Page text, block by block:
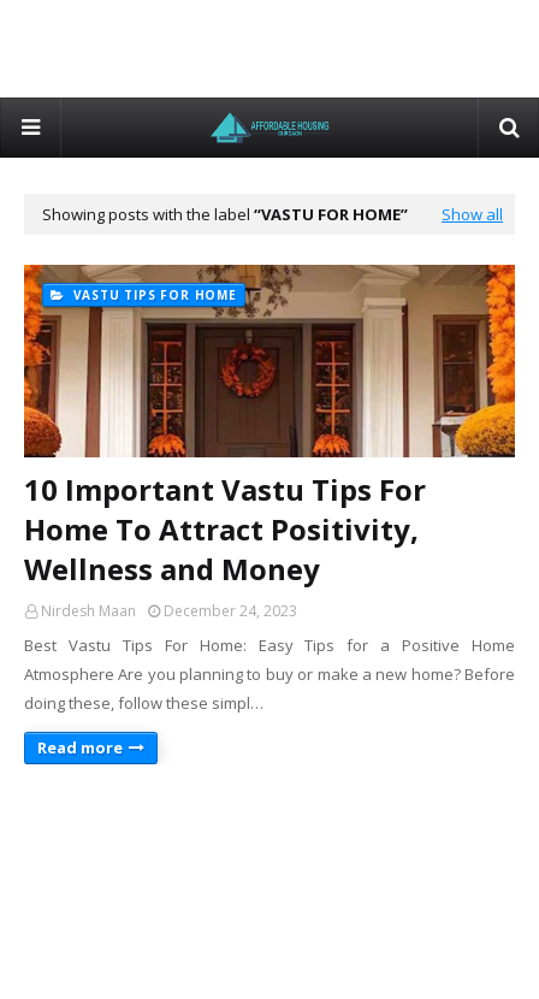
Showing posts with the label VASTU FOR HOME Show all
VASTU TIPS FOR HOME
10 Important Vastu Tips For
Home To Attract Positivity,
Wellness and Money
Nirdesh Maan December 24, 2023
Best Vastu Tips For Home: Easy Tips for a Positive Home
Atmosphere Are you planning to buy or make a new home? Before
doing these, follow these simpl…
Read more